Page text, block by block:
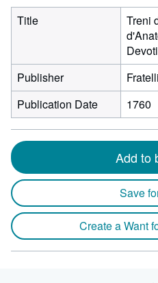
Title
Treni
Publisher
Publication Date
1760
Add to
Save
Create a Want